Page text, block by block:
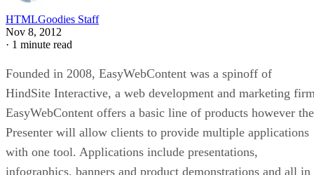
HTMLGoodies Staff
Nov 8, 2012
· 1 minute read
Founded in 2008, EasyWebContent was a spinoff of
HindSite Interactive, a web development and marketing
EasyWebContent offers a basic line of products however the
Presenter will allow clients to provide multiple applications
with one tool. Applications include presentations,
infographics, banners and product demonstrations and all in